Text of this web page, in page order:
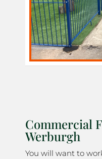
Commercial
Werburgh
You will want to